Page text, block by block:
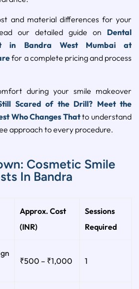
and material differences for your
our detailed guide on Dental
in Bandra West Mumbai at
for a complete pricing and process
during your smile makeover
Scared of the Drill? Meet the
Who Changes Thatto understand
approach to every procedure.
Cosmetic Smile
In Bandra
Approx. Cost
(INR)
Sessions
Required
₹500 – ₹1,000 1